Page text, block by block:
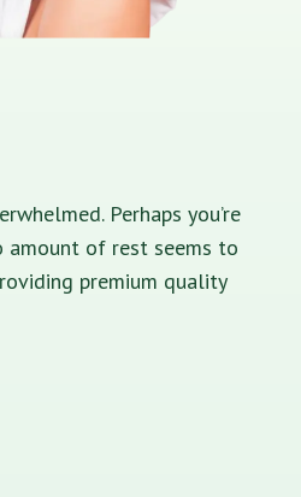
Perhaps you’re
amount of rest seems to
premium quality